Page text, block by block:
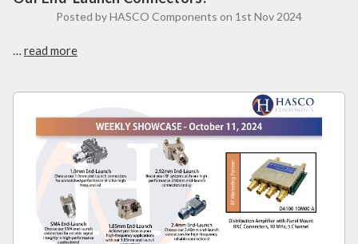
Posted by HASCO Components on 1st Nov 2024
… read more